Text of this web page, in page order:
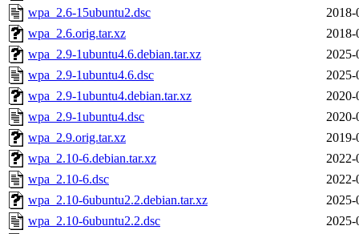
wpa_2.6-15ubuntu2.dsc
2018-
wpa_2.6.orig.tar.xz
2018-
wpa_2.9-1ubuntu4.6.debian.tar.xz
2025-
wpa_2.9-1ubuntu4.6.dsc
2025-
wpa_2.9-1ubuntu4.debian.tar.xz
2020-
wpa_2.9-1ubuntu4.dsc
2020-
wpa_2.9.orig.tar.xz
2019-
wpa_2.10-6.debian.tar.xz
2022-
wpa_2.10-6.dsc
2022-
wpa_2.10-6ubuntu2.2.debian.tar.xz
2025-
wpa_2.10-6ubuntu2.2.dsc
2025-